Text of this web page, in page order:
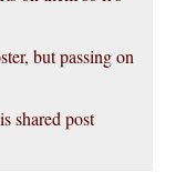
but passing on
shared post